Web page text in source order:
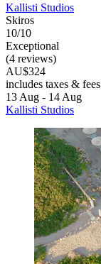
Kallisti Studios
Skiros
10/10
Exceptional
(4 reviews)
AU$324
includes taxes & fees
13 Aug - 14 Aug
Kallisti Studios